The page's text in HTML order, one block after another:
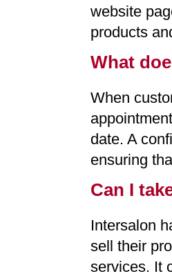
website
products
What
When
date. A
ensuring
Can I
Intersalon
sell their
services. It